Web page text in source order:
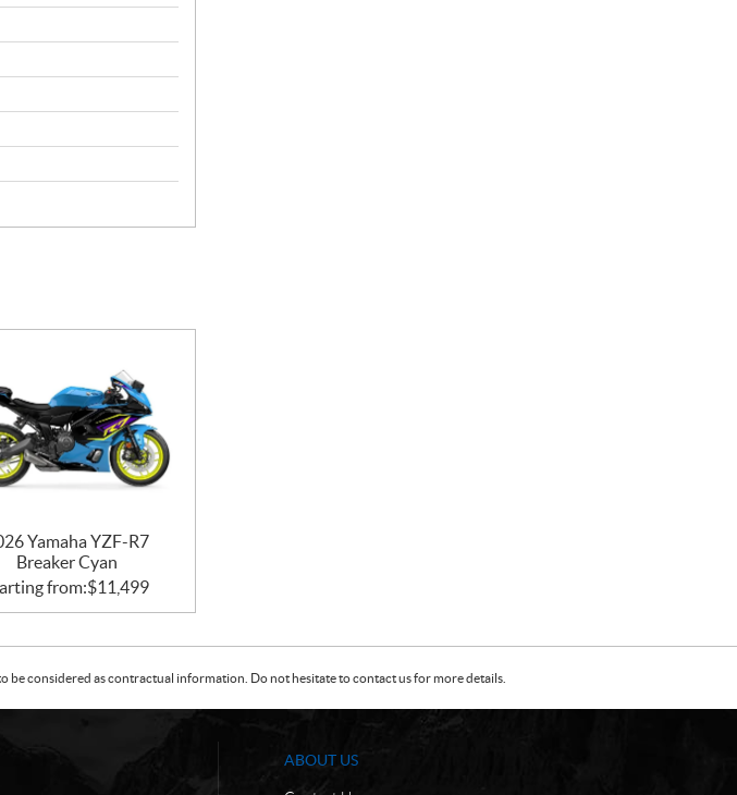
Yamaha YZF-R7
Breaker Cyan
from:$11,499
considered as contractual information. Do not hesitate to contact us for more details.
ABOUT US